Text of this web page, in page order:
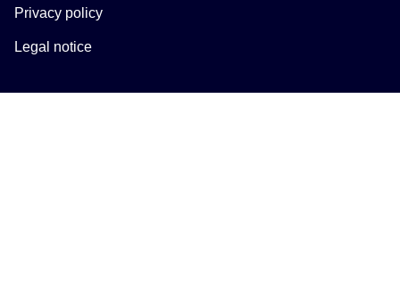
Privacy policy
Legal notice